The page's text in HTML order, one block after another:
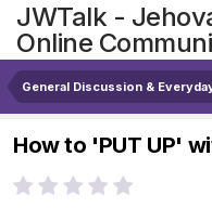
JWTalk -
Online
General Discussion &
How to 'PUT UP'